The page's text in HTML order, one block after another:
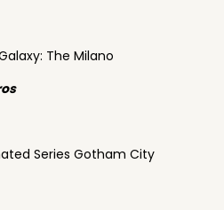
The Milano
Series Gotham City